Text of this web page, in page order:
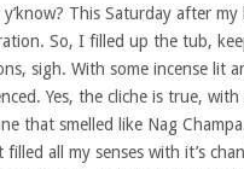
This Saturday after
So, I filled up the tub,
sigh. With some incense lit
Yes, the cliche is true,
that smelled like Nag
all my senses with it’s